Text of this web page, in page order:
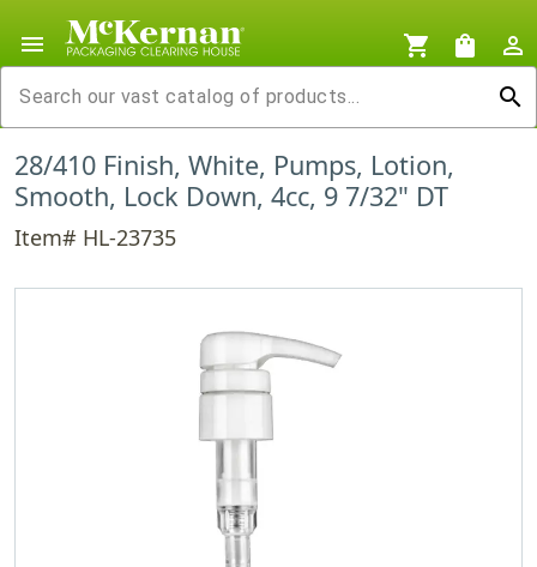
menu shopping_cart shopping_bag
person_outline
search
28/410 Finish, White, Pumps, Lotion,
Smooth, Lock Down, 4cc, 9 7/32" DT
Item# HL-23735